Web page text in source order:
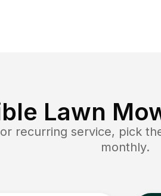
Lawn
recurring service, pick
monthly.